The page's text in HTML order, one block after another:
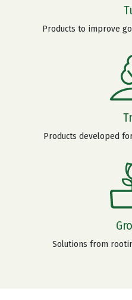
Products to improve
Products developed
Solutions from